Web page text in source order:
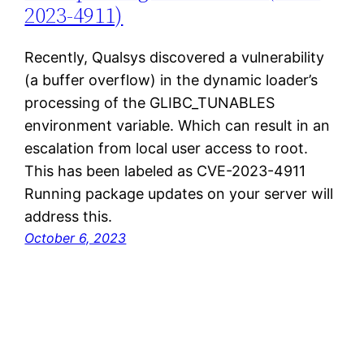
2023-4911)
Recently, Qualsys discovered a vulnerability
(a buffer overflow) in the dynamic loader’s
processing of the GLIBC_TUNABLES
environment variable. Which can result in an
escalation from local user access to root.
This has been labeled as CVE-2023-4911
Running package updates on your server will
address this.
October 6, 2023